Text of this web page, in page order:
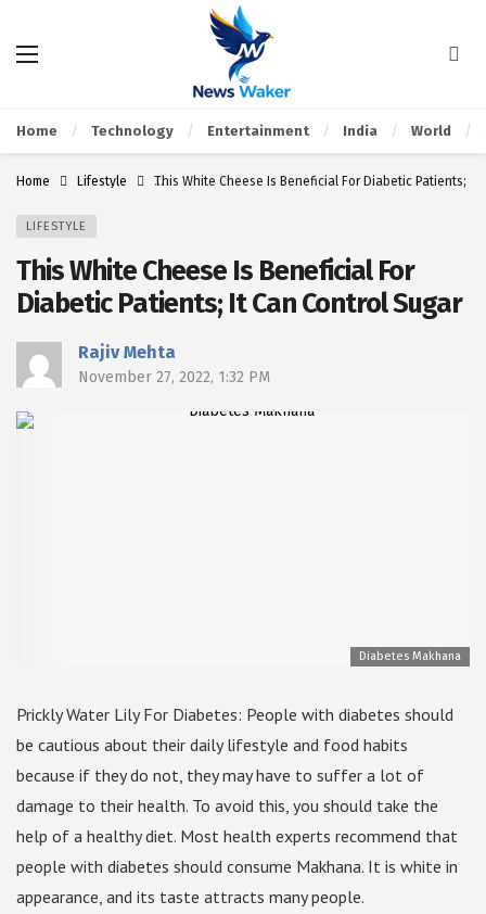
Home Technology Entertainment India World
Home Lifestyle This White Cheese Is Beneficial For Diabetic Patients; It
LIFESTYLE
This White Cheese Is Beneficial For
Diabetic Patients; It Can Control Sugar
Rajiv Mehta
November 27, 2022, 1:32 PM
Diabetes Makhana
Prickly Water Lily For Diabetes: People with diabetes should
be cautious about their daily lifestyle and food habits
because if they do not, they may have to suffer a lot of
damage to their health. To avoid this, you should take the
help of a healthy diet. Most health experts recommend that
people with diabetes should consume Makhana. It is white in
appearance, and its taste attracts many people.